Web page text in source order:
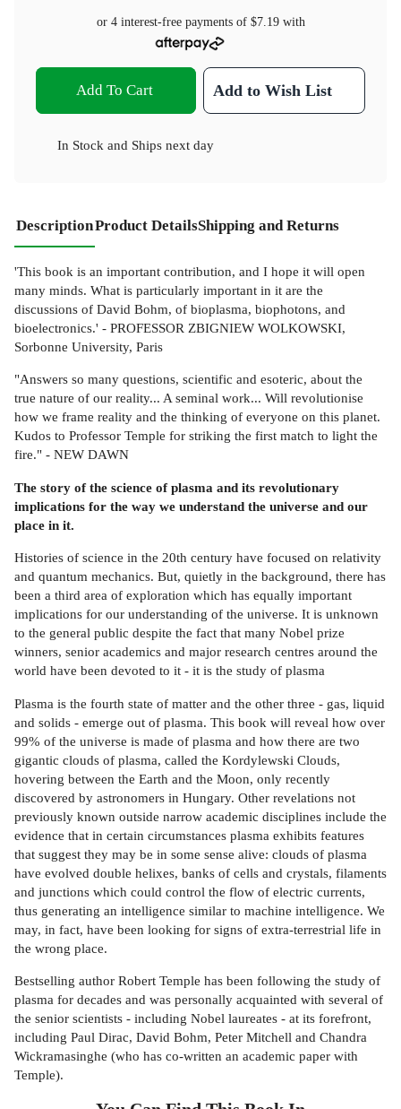
or 4 interest-free payments of $7.19with
Add To Cart Add to Wish List
In Stock and Ships next day
DescriptionProduct DetailsShipping and Returns
'This book is an important contribution, and I hope it will open
many minds. What is particularly important in it are the
discussions of David Bohm, of bioplasma, biophotons, and
bioelectronics.' - PROFESSOR ZBIGNIEW WOLKOWSKI,
Sorbonne University, Paris
"Answers so many questions, scientific and esoteric, about the
true nature of our reality... A seminal work... Will revolutionise
how we frame reality and the thinking of everyone on this planet.
Kudos to Professor Temple for striking the first match to light the
fire." - NEW DAWN
The story of the science of plasma and its revolutionary
implications for the way we understand the universe and our
place in it.
Histories of science in the 20th century have focused on relativity
and quantum mechanics. But, quietly in the background, there has
been a third area of exploration which has equally important
implications for our understanding of the universe. It is unknown
to the general public despite the fact that many Nobel prize
winners, senior academics and major research centres around the
world have been devoted to it - it is the study of plasma
Plasma is the fourth state of matter and the other three - gas, liquid
and solids - emerge out of plasma. This book will reveal how over
99% of the universe is made of plasma and how there are two
gigantic clouds of plasma, called the Kordylewski Clouds,
hovering between the Earth and the Moon, only recently
discovered by astronomers in Hungary. Other revelations not
previously known outside narrow academic disciplines include the
evidence that in certain circumstances plasma exhibits features
that suggest they may be in some sense alive: clouds of plasma
have evolved double helixes, banks of cells and crystals, filaments
and junctions which could control the flow of electric currents,
thus generating an intelligence similar to machine intelligence. We
may, in fact, have been looking for signs of extra-terrestrial life in
the wrong place.
Bestselling author Robert Temple has been following the study of
plasma for decades and was personally acquainted with several of
the senior scientists - including Nobel laureates - at its forefront,
including Paul Dirac, David Bohm, Peter Mitchell and Chandra
Wickramasinghe (who has co-written an academic paper with
Temple).